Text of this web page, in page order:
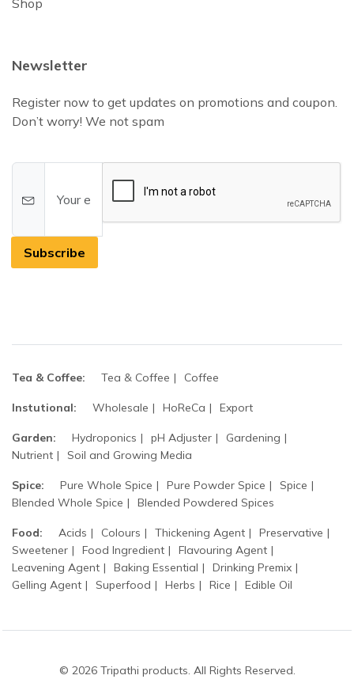
Shop
Newsletter
Register now to get updates on promotions and coupon.
Don’t worry! We not spam
Subscribe
Tea & Coffee: Tea & Coffee Coffee
Instutional: Wholesale HoReCa Export
Garden: Hydroponics pH Adjuster
Gardening
Nutrient
Soil and Growing Media
Spice: Pure Whole Spice Pure Powder Spice
Spice
Blended Whole Spice
Blended Powdered Spices
Food: Acids Colours Thickening Agent
Preservative
Sweetener
Food Ingredient
Flavouring Agent
Leavening Agent
Baking Essential
Drinking Premix
Gelling Agent
Superfood Herbs Rice Edible Oil
© 2026 Tripathi products. All Rights Reserved.